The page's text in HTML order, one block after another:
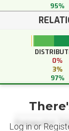
95%
0%
3%
97%
Datapoint
Log in or